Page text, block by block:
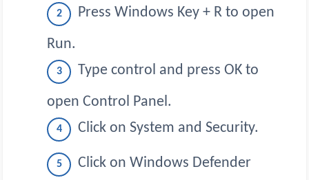
Press Windows Key + R to open
Run.
Type control and press OK to
open Control Panel.
Click on System and Security.
Click on Windows Defender